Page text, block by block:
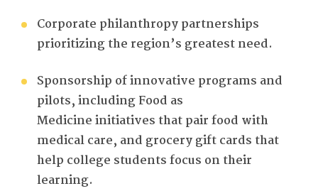
Corporate philanthropy partnerships
prioritizing the region’s greatest need.
Sponsorship of innovative programs and
pilots, includingFood as
Medicineinitiatives that pair food with
medical care, and grocery gift cards that
help college studentsfocus on their
learning.